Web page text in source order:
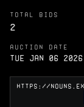
TOTAL BIDS
2
AUCTION DATE
Tue Jan 06 2026